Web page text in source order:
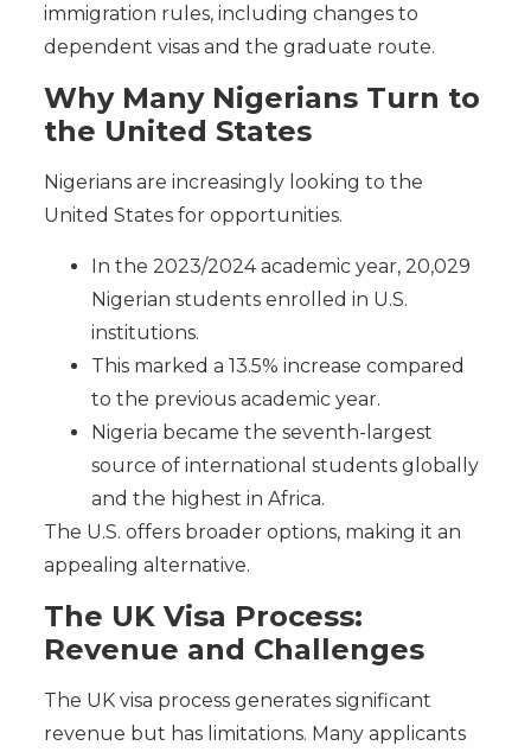
immigration rules, including changes to
dependent visas and the graduate route.
Why Many Nigerians Turn to
the United States
Nigerians are increasingly looking to the
United States for opportunities.
In the 2023/2024 academic year, 20,029
Nigerian students enrolled in U.S.
institutions.
This marked a 13.5% increase compared
to the previous academic year.
Nigeria became the seventh-largest
source of international students globally
and the highest in Africa.
The U.S. offers broader options, making it an
appealing alternative.
The UK Visa Process:
Revenue and Challenges
The UK visa process generates significant
revenue but has limitations. Many applicants